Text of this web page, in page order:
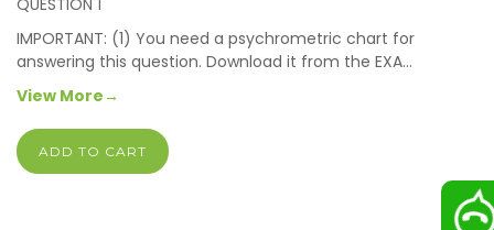
QUESTION 1
IMPORTANT: (1) You need a psychrometric chart for
answering this question. Download it from the EXA…
View More→
ADD TO CART